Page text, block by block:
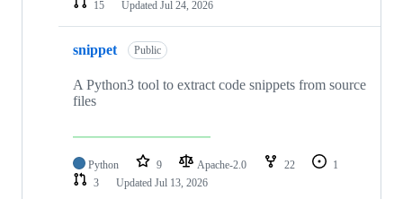
15
Updated Jul 24, 2026
snippet Public
A Python3 tool to extract code snippets from source
files
Python 9 Apache-2.0 22
1
3
Updated Jul 13, 2026